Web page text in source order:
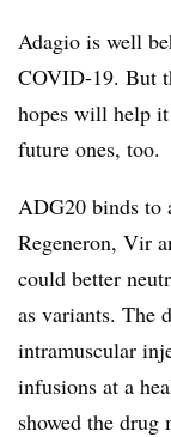
Adagio is well
COVID-19. But
hopes will help
future ones, too.
ADG20 binds to
Regeneron, Vir
could better
as variants. The
intramuscular
infusions at a
showed the drug